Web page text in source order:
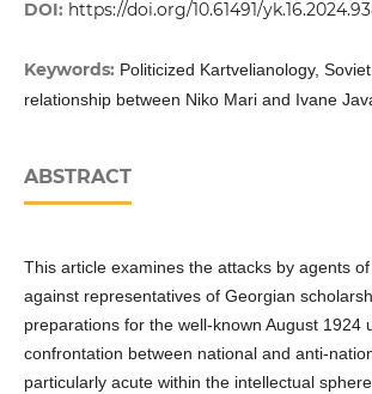
DOI: https://doi.org/10.61491/
Keywords: Politicized Kartvelianology,
relationship between Niko Mari and Ivane
ABSTRACT
This article examines the attacks by agents
against representatives of Georgian
preparations for the well-known August 1924
confrontation between national and anti-
particularly acute within the intellectual